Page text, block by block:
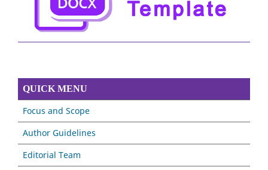
QUICK MENU
Focus and Scope
Author Guidelines
Editorial Team